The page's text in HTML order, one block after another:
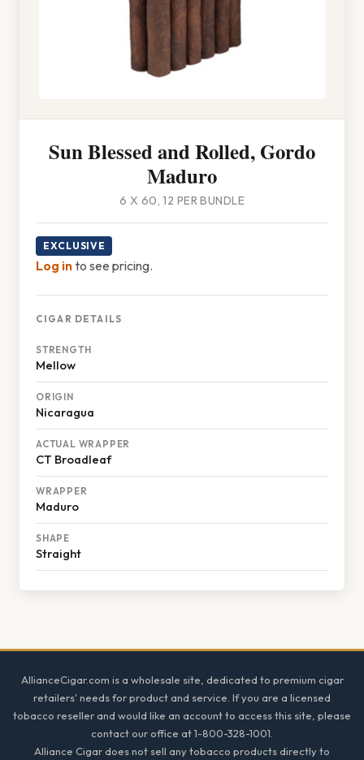
Sun Blessed and Rolled, Gordo
Maduro
6 X 60, 12 PER BUNDLE
EXCLUSIVE
Log into see pricing.
CIGAR DETAILS
STRENGTH
Mellow
ORIGIN
Nicaragua
ACTUAL WRAPPER
CT Broadleaf
WRAPPER
Maduro
SHAPE
Straight
AllianceCigar.com is a wholesale site, dedicated to premium cigar
retailers' needs for product and service. If you are a licensed
tobacco reseller and would like an account to access this site, please
contact our office at 1-800-328-1001.
Alliance Cigar does not sell any tobacco products directly to